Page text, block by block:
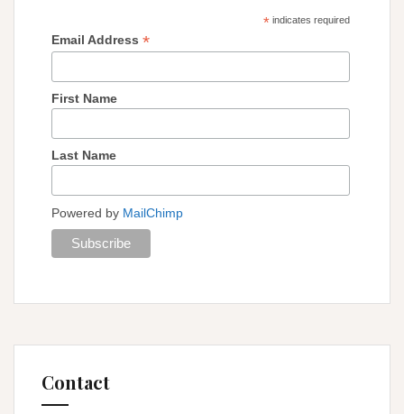
* indicates required
Email Address *
First Name
Last Name
Powered by MailChimp
Contact